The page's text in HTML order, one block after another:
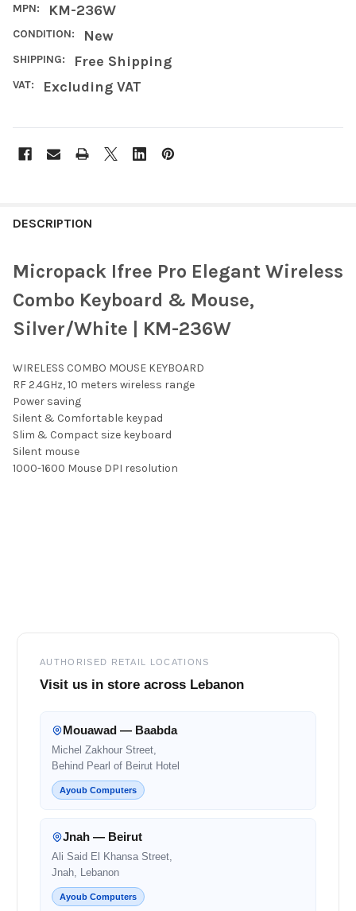
MPN: KM-236W
CONDITION: New
SHIPPING: Free Shipping
VAT: Excluding VAT
BOUGHT
SELECT
ALL
TO CART
DESCRIPTION
Micropack Ifree Pro Elegant Wireless
Combo Keyboard & Mouse,
Silver/White | KM-236W
WIRELESS COMBO MOUSE KEYBOARD
RF 2.4GHz, 10 meters wireless range
Power saving
Silent & Comfortable keypad
Slim & Compact size keyboard
Silent mouse
1000-1600 Mouse DPI resolution
AUTHORISED RETAIL LOCATIONS
Visit us in store across Lebanon
Mouawad — Baabda
Michel Zakhour Street,
Behind Pearl of Beirut Hotel
Ayoub Computers
Jnah — Beirut
Ali Said El Khansa Street,
Jnah, Lebanon
Ayoub Computers